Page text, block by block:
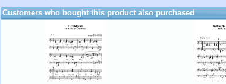
Customers who bought this product also purchased